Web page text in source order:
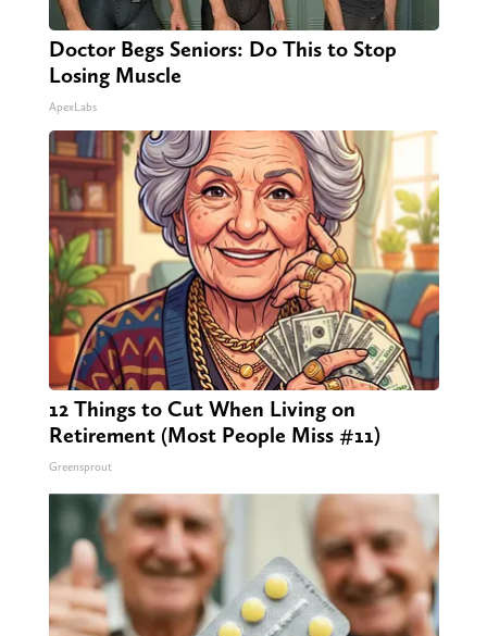
Doctor Begs Seniors: Do This to Stop
Losing Muscle
ApexLabs
12 Things to Cut When Living on
Retirement (Most People Miss #11)
Greensprout